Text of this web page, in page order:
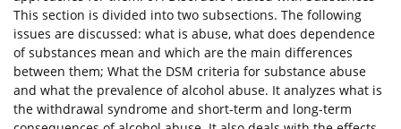
This section is divided into two subsections. The following
issues are discussed: what is abuse, what does dependence
of substances mean and which are the main differences
between them; What the DSM criteria for substance abuse
and what the prevalence of alcohol abuse. It analyzes what is
the withdrawal syndrome and short-term and long-term